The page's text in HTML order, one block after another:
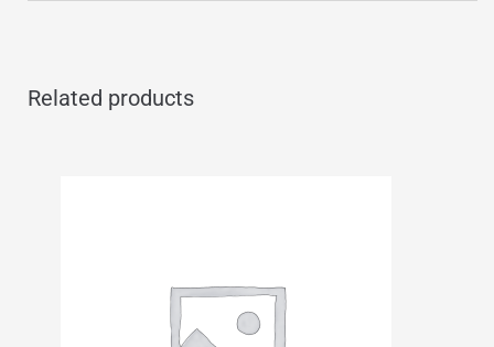
Related products